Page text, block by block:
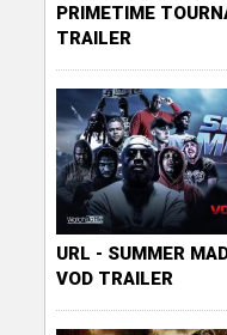
PRIMETIME
TRAILER
URL - SUMMER
VOD TRAILER